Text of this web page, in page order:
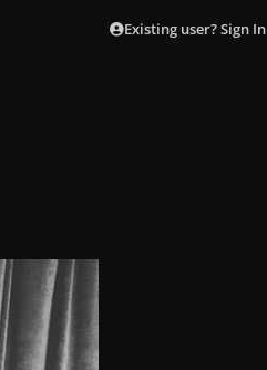
Existing user? Sign In